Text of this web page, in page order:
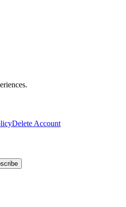
Delete Account